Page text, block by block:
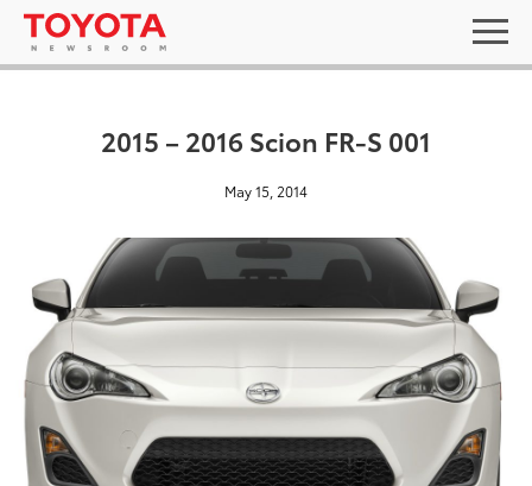
2015 – 2016 Scion FR-S 001
May 15, 2014